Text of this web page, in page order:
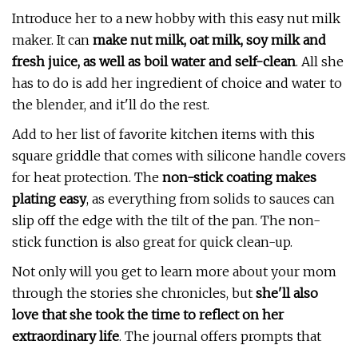
Introduce her to a new hobby with this easy nut milk
maker. It can make nut milk, oat milk, soy milk and
fresh juice, as well as boil water and self-clean. All she
has to do is add her ingredient of choice and water to
the blender, and it'll do the rest.
Add to her list of favorite kitchen items with this
square griddle that comes with silicone handle covers
for heat protection. The non-stick coating makes
plating easy, as everything from solids to sauces can
slip off the edge with the tilt of the pan. The non-
stick function is also great for quick clean-up.
Not only will you get to learn more about your mom
through the stories she chronicles, but she'll also
love that she took the time to reflect on her
extraordinary life. The journal offers prompts that